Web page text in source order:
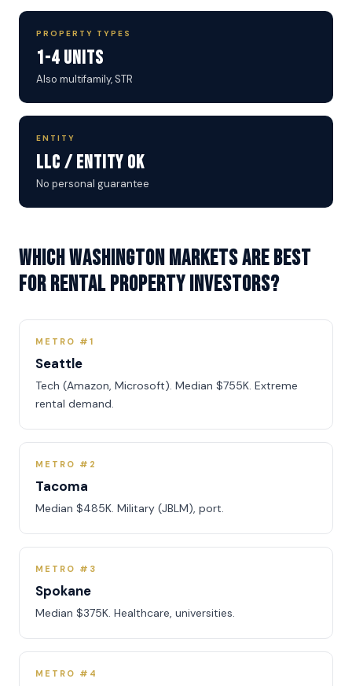
PROPERTY TYPES
1-4 Units
Also multifamily, STR
ENTITY
LLC / Entity OK
No personal guarantee
Which Washington markets are best
for rental property investors?
METRO #1
Seattle
Tech (Amazon, Microsoft). Median $755K. Extreme
rental demand.
METRO #2
Tacoma
Median $485K. Military (JBLM), port.
METRO #3
Spokane
Median $375K. Healthcare, universities.
METRO #4